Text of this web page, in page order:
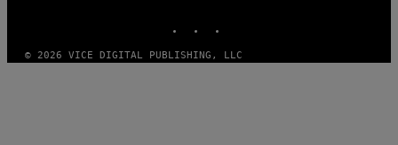
© 2026 VICE DIGITAL PUBLISHING, LLC